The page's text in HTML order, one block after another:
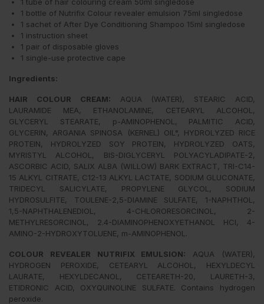
1 bottle of Nutrifix Colour revealer emulsion 75ml singledose
1 sachet of After Dye Conditioning Shampoo 15ml singledose
1 instruction sheet
1 pair of disposable gloves
1 single-use protective cape
Ingredients:
HAIR COLOUR CREAM: AQUA (WATER), STEARIC ACID,
LAURAMIDE MEA, ETHANOLAMINE, CETEARYL ALCOHOL,
GLYCERYL STEARATE, p-AMINOPHENOL, PALMITIC ACID,
GLYCERIN, ARGANIA SPINOSA (KERNEL) OIL°, HYDROLYZED RICE
PROTEIN, HYDROLYZED SOY PROTEIN, HYDROLYZED OATS,
MYRISTYL ALCOHOL, BIS-DIGLYCERYL POLYACYLADIPATE-2,
ASCORBIC ACID, SALIX ALBA (WILLOW) BARK EXTRACT, TRI-C14-
15 ALKYL CITRATE, C12-13 ALKYL LACTATE, SODIUM GLUCONATE,
TRIDECYL SALICYLATE, PROPYLENE GLYCOL, SODIUM
HYDROSULFITE, TOULENE-2,5-DIAMINE SULFATE, 1-NAPHTHOL,
1,5-NAPHTHALENEDIOL, 4-CHLORORESORCINOL, 2-
METHYLRESORCINOL, 2.4-DIAMINOPHENOXYETHANOL HCI, 4-
AMINO-2-HYDROXYTOLUENE, m-AMINOPHENOL.
COLOUR REVEALER NUTRIFIX EMULSION: AQUA (WATER),
HYDROGEN PEROXIDE, CETEARYL ALCOHOL, HEXYLDECYL
LAURATE, HEXYLDECANOL, CETEARETH-20, LAURETH-3,
ETIDRONIC ACID, OXYQUINOLINE SULFATE. Contains hydrogen
peroxide.